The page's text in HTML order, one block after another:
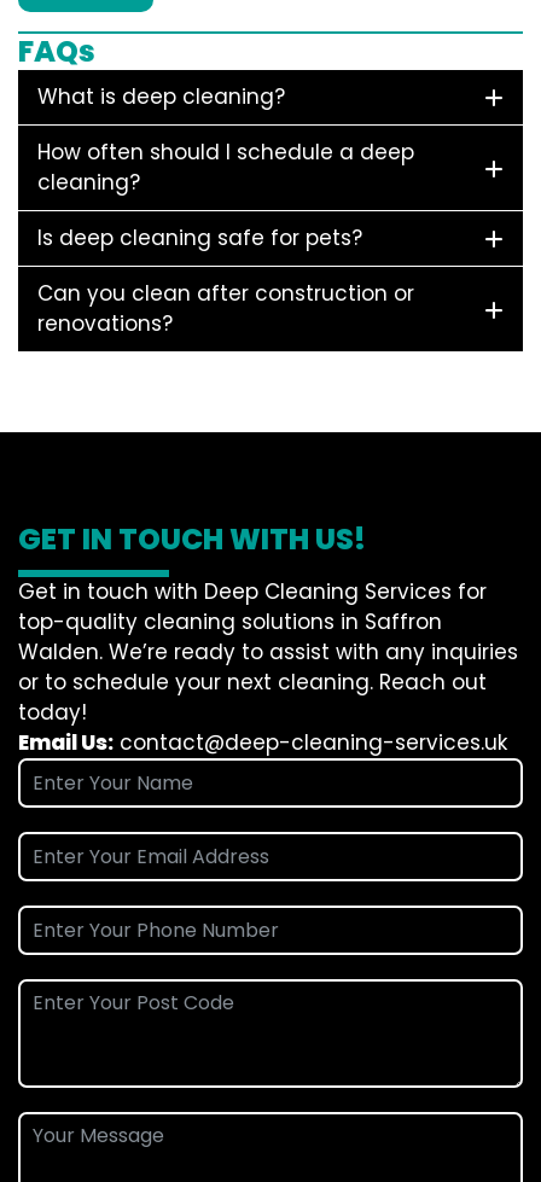
FAQs
What is deep cleaning?
How often should I schedule a deep
cleaning?
Is deep cleaning safe for pets?
Can you clean after construction or
renovations?
GET IN TOUCH WITH US!
Get in touch with Deep Cleaning Services for
top-quality cleaning solutions in Saffron
Walden. We’re ready to assist with any inquiries
or to schedule your next cleaning. Reach out
today!
Email Us: contact@deep-cleaning-services.uk